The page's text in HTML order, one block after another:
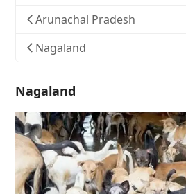
Arunachal Pradesh
Nagaland
Nagaland